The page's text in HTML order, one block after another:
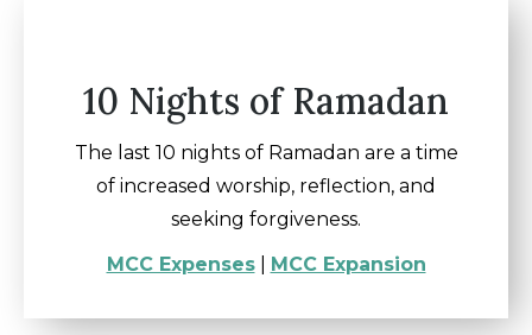
10 Nights of Ramadan
The last 10 nights of Ramadan are a time
of increased worship, reflection, and
seeking forgiveness.
MCC Expenses| MCC Expansion